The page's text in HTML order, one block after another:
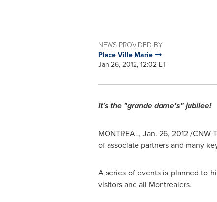
NEWS PROVIDED BY
Place Ville Marie
Jan 26, 2012, 12:02 ET
It's the "grande dame's" jubilee!
MONTREAL, Jan. 26, 2012 /CNW
of associate partners and many
A series of events is planned to
visitors and all Montrealers.